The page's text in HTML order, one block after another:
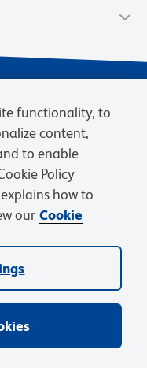
Sale
Cookies Settings
are owned by
respective owners.
functionality, to
content,
to enable
Policy
how to
our Cookie